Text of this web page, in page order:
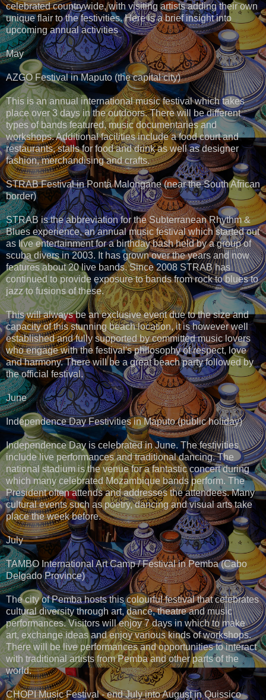
celebrated countrywide, with visiting artists adding their own
unique flair to the festivities. Here is a brief insight into
upcoming annual activities
May
AZGO Festival in Maputo (the capital city)
This is an annual international music festival which takes
place over 3 days in the outdoors. There will be different
types of bands featured, music documentaries and
workshops. Additional facilities include a food court and
restaurants, stalls for food and drink as well as designer
fashion, merchandising and crafts.
STRAB Festival in Ponta Malongane (near the South African
border)
STRAB is the abbreviation for the Subterranean Rhythm &
Blues experience, an annual music festival which started out
as live entertainment for a birthday bash held by a group of
scuba divers in 2003. It has grown over the years and now
features about 20 live bands. Since 2008 STRAB has
continued to provide exposure to bands from rock to blues to
jazz to fusions of these.
This will always be an exclusive event due to the size and
capacity of this stunning beach location, it is however well
established and fully supported by committed music lovers
who engage with the festival's philosophy of respect, love
and harmony. There will be a great beach party followed by
the official festival.
June
Independence Day Festivities in Maputo (public holiday)
Independence Day is celebrated in June. The festivities
include live performances and traditional dancing. The
national stadium is the venue for a fantastic concert during
which many celebrated Mozambique bands perform. The
President often attends and addresses the attendees. Many
cultural events such as poetry, dancing and visual arts take
place the week before.
July
TAMBO International Art Camp / Festival in Pemba (Cabo
Delgado Province)
The city of Pemba hosts this colourful festival that celebrates
cultural diversity through art, dance, theatre and music
performances. Visitors will enjoy 7 days in which to make
art, exchange ideas and enjoy various kinds of workshops.
There will be live performances and opportunities to interact
with traditional artists from Pemba and other parts of the
world.
CHOPI Music Festival - end July into August in Quissico